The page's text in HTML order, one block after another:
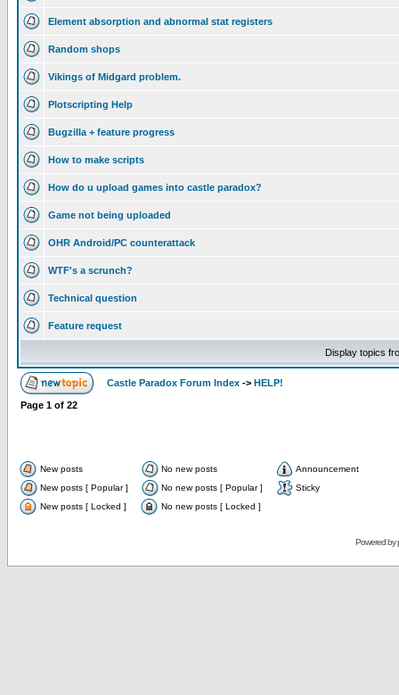
Element absorption and abnormal stat registers
Random shops
Vikings of Midgard problem.
Plotscripting Help
Bugzilla + feature progress
How to make scripts
How do u upload games into castle paradox?
Game not being uploaded
OHR Android/PC counterattack
WTF's a scrunch?
Technical question
Feature request
Display topics
Castle Paradox Forum Index -> HELP!
Page 1 of 22
New posts No new posts
Announcement
New posts [ Popular ]
No new posts [ Popular ]
Sticky
New posts [ Locked ]
No new posts [ Locked ]
Powered by